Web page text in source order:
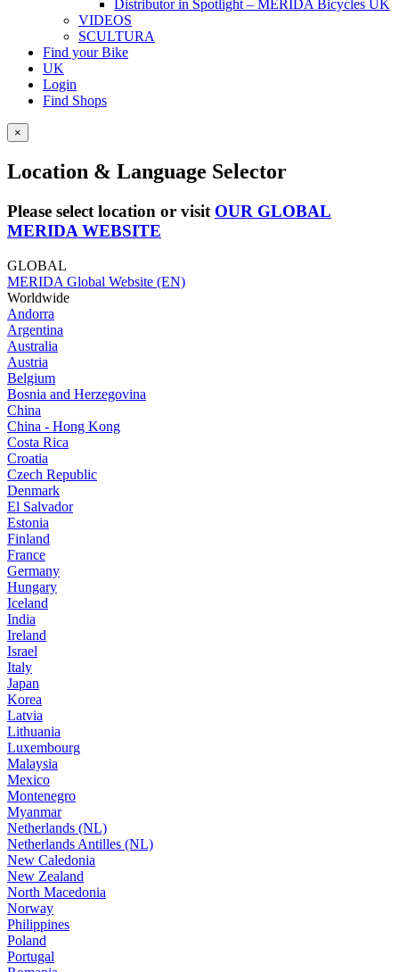
Distributor in Spotlight – MERIDA Bicycles UK
VIDEOS
SCULTURA
Find your Bike
UK
Login
Find Shops
×
Location & Language Selector
Please select location or visit OUR GLOBAL
MERIDA WEBSITE
GLOBAL
MERIDA Global Website (EN)
Worldwide
Andorra
Argentina
Australia
Austria
Belgium
Bosnia and Herzegovina
China
China - Hong Kong
Costa Rica
Croatia
Czech Republic
Denmark
El Salvador
Estonia
Finland
France
Germany
Hungary
Iceland
India
Ireland
Israel
Italy
Japan
Korea
Latvia
Lithuania
Luxembourg
Malaysia
Mexico
Montenegro
Myanmar
Netherlands (NL)
Netherlands Antilles (NL)
New Caledonia
New Zealand
North Macedonia
Norway
Philippines
Poland
Portugal